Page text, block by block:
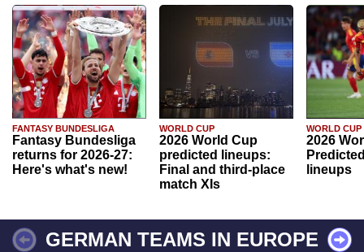
FANTASY BUNDESLIGA
Fantasy Bundesliga
returns for 2026-27:
Here's what's new!
WORLD CUP
2026 World Cup
predicted lineups:
Final and third-place
match XIs
WORLD CUP
2026
lineups
GERMAN TEAMS IN EUROPE